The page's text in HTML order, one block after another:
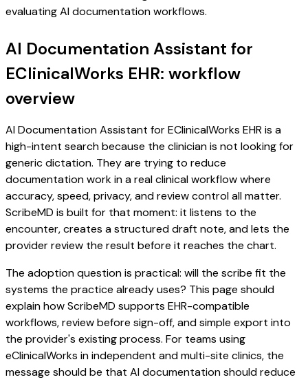
evaluating AI documentation workflows.
AI Documentation Assistant for
EClinicalWorks EHR: workflow
overview
AI Documentation Assistant for EClinicalWorks EHR is a
high-intent search because the clinician is not looking for
generic dictation. They are trying to reduce
documentation work in a real clinical workflow where
accuracy, speed, privacy, and review control all matter.
ScribeMD is built for that moment: it listens to the
encounter, creates a structured draft note, and lets the
provider review the result before it reaches the chart.
The adoption question is practical: will the scribe fit the
systems the practice already uses? This page should
explain how ScribeMD supports EHR-compatible
workflows, review before sign-off, and simple export into
the provider's existing process. For teams using
eClinicalWorks in independent and multi-site clinics, the
message should be that AI documentation should reduce